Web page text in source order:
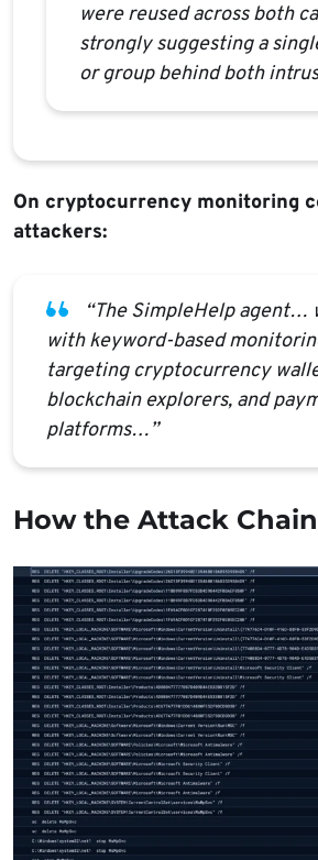
were reused across both
strongly suggesting a
or group behind both
On cryptocurrency monitoring
attackers:
“The SimpleHelp agent…
with keyword-based
targeting cryptocurrency
blockchain explorers, and
platforms…”
How the Attack